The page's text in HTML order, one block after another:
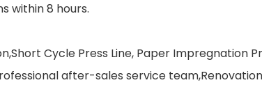
within 8 hours.
Cycle Press Line, Paper Impregnation
after-sales service